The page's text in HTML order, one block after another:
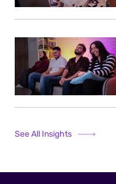
See All Insights